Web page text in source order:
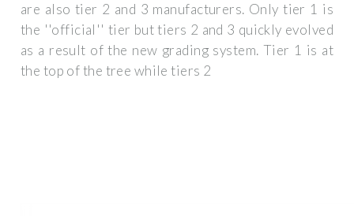
are also tier 2 and 3 manufacturers. Only tier 1 is
the ''official'' tier but tiers 2 and 3 quickly evolved
as a result of the new grading system. Tier 1 is at
the top of the tree while tiers 2